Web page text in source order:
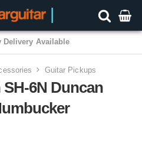
Guitar Pickups
6N Duncan